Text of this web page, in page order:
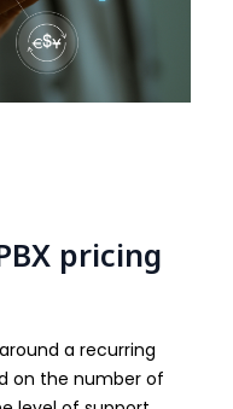
pricing
a recurring
on the number of